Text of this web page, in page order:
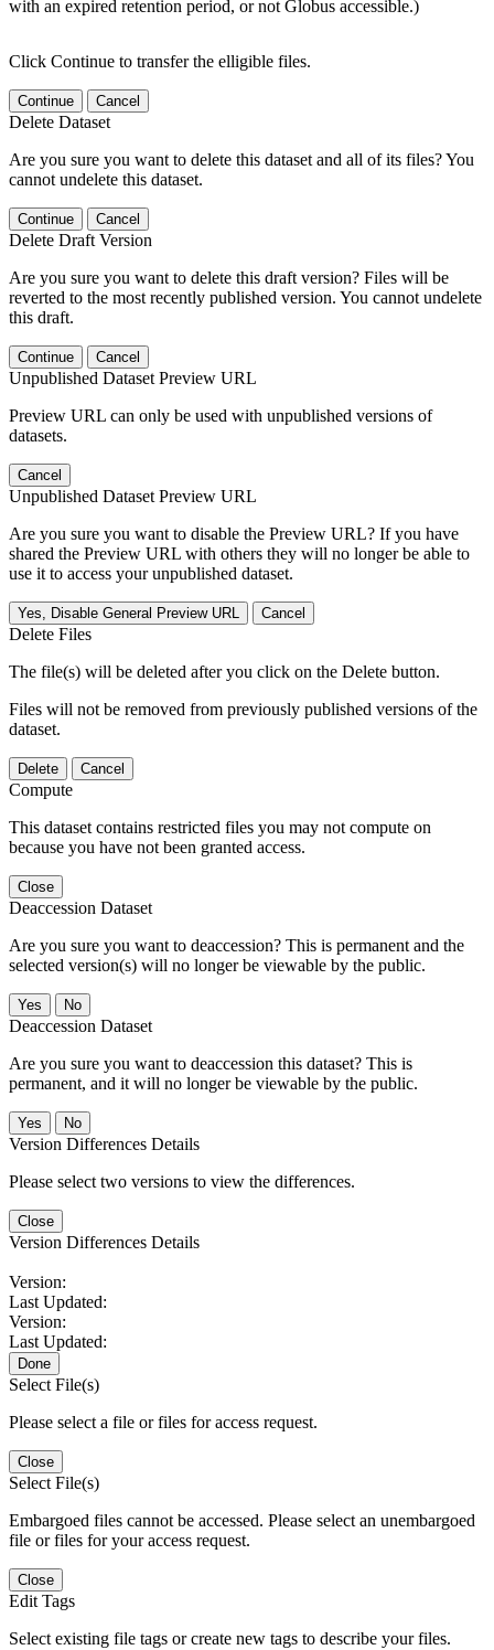
with an expired retention period, or not Globus accessible.)
Click Continue to transfer the elligible files.
Continue Cancel
Delete Dataset
Are you sure you want to delete this dataset and all of its files? You
cannot undelete this dataset.
Continue Cancel
Delete Draft Version
Are you sure you want to delete this draft version? Files will be
reverted to the most recently published version. You cannot undelete
this draft.
Continue Cancel
Unpublished Dataset Preview URL
Preview URL can only be used with unpublished versions of
datasets.
Cancel
Unpublished Dataset Preview URL
Are you sure you want to disable the Preview URL? If you have
shared the Preview URL with others they will no longer be able to
use it to access your unpublished dataset.
Yes, Disable General Preview URL Cancel
Delete Files
The file(s) will be deleted after you click on the Delete button.
Files will not be removed from previously published versions of the
dataset.
Delete Cancel
Compute
This dataset contains restricted files you may not compute on
because you have not been granted access.
Close
Deaccession Dataset
Are you sure you want to deaccession? This is permanent and the
selected version(s) will no longer be viewable by the public.
No
Deaccession Dataset
Are you sure you want to deaccession this dataset? This is
permanent, and it will no longer be viewable by the public.
No
Version Differences Details
Please select two versions to view the differences.
Close
Version Differences Details
Version:
Last Updated:
Version:
Last Updated:
Done
Select File(s)
Please select a file or files for access request.
Close
Select File(s)
Embargoed files cannot be accessed. Please select an unembargoed
file or files for your access request.
Close
Edit Tags
Select existing file tags or create new tags to describe your files.